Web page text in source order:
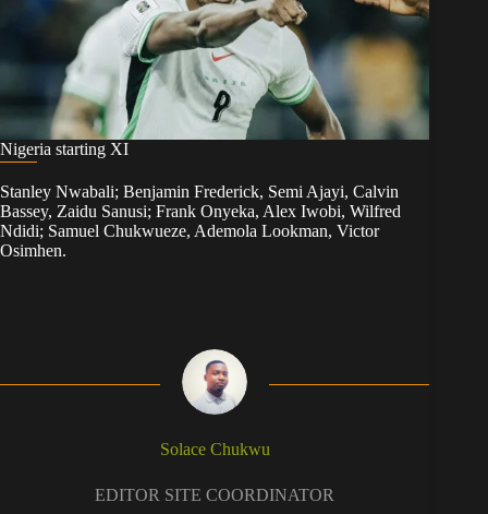
Nigeria starting XI
Stanley Nwabali; Benjamin Frederick, Semi Ajayi, Calvin
Bassey, Zaidu Sanusi; Frank Onyeka, Alex Iwobi, Wilfred
Ndidi; Samuel Chukwueze, Ademola Lookman, Victor
Osimhen.
Solace Chukwu
EDITOR SITE COORDINATOR